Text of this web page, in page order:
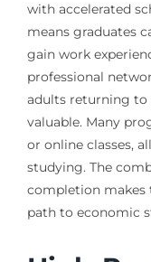
with accelerated
means graduates
gain work
professional
adults returning to
valuable. Many
or online classes,
studying. The
completion makes
path to economic